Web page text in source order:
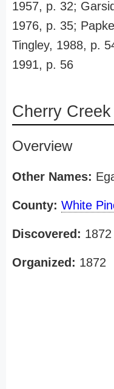
1957, p. 32;
1976, p. 35;
Tingley, 1988, p.
1991, p. 56
Cherry
Overview
Other Names:
County: White
Discovered: 1872
Organized: 1872